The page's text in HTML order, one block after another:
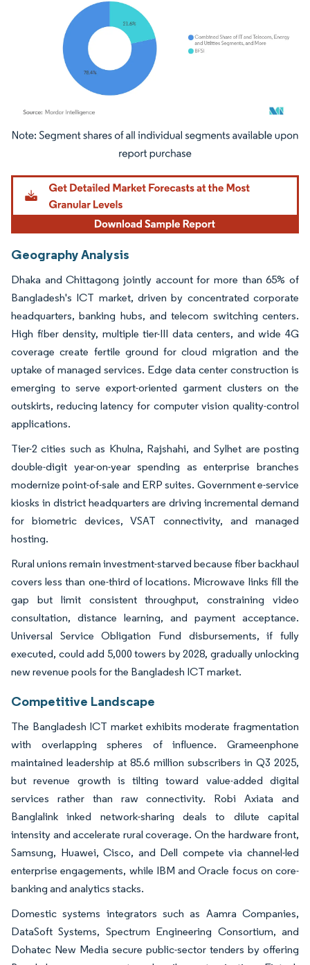
Image © Mordor Intelligence. Reuse requires attribution under CC BY 4.0.
Geography Analysis
Dhaka and Chittagong jointly account for more than 65% of
Bangladesh's ICT market, driven by concentrated corporate
headquarters, banking hubs, and telecom switching centers.
High fiber density, multiple tier-III data centers, and wide 4G
coverage create fertile ground for cloud migration and the
uptake of managed services. Edge data center construction is
emerging to serve export-oriented garment clusters on the
outskirts, reducing latency for computer vision quality-control
applications.
Tier-2 cities such as Khulna, Rajshahi, and Sylhet are posting
double-digit year-on-year spending as enterprise branches
modernize point-of-sale and ERP suites. Government e-service
kiosks in district headquarters are driving incremental demand
for biometric devices, VSAT connectivity, and managed
hosting.
Rural unions remain investment-starved because fiber backhaul
covers less than one-third of locations. Microwave links fill the
gap but limit consistent throughput, constraining video
consultation, distance learning, and payment acceptance.
Universal Service Obligation Fund disbursements, if fully
executed, could add 5,000 towers by 2028, gradually unlocking
new revenue pools for the Bangladesh ICT market.
Competitive Landscape
The Bangladesh ICT market exhibits moderate fragmentation
with overlapping spheres of influence. Grameenphone
maintained leadership at 85.6 million subscribers in Q3 2025,
but revenue growth is tilting toward value-added digital
services rather than raw connectivity. Robi Axiata and
Banglalink inked network-sharing deals to dilute capital
intensity and accelerate rural coverage. On the hardware front,
Samsung, Huawei, Cisco, and Dell compete via channel-led
enterprise engagements, while IBM and Oracle focus on core-
banking and analytics stacks.
Domestic systems integrators such as Aamra Companies,
DataSoft Systems, Spectrum Engineering Consortium, and
Dohatec New Media secure public-sector tenders by offering